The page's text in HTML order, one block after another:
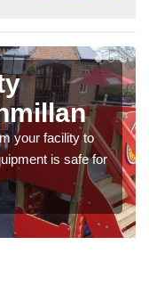
your facility to
is safe for